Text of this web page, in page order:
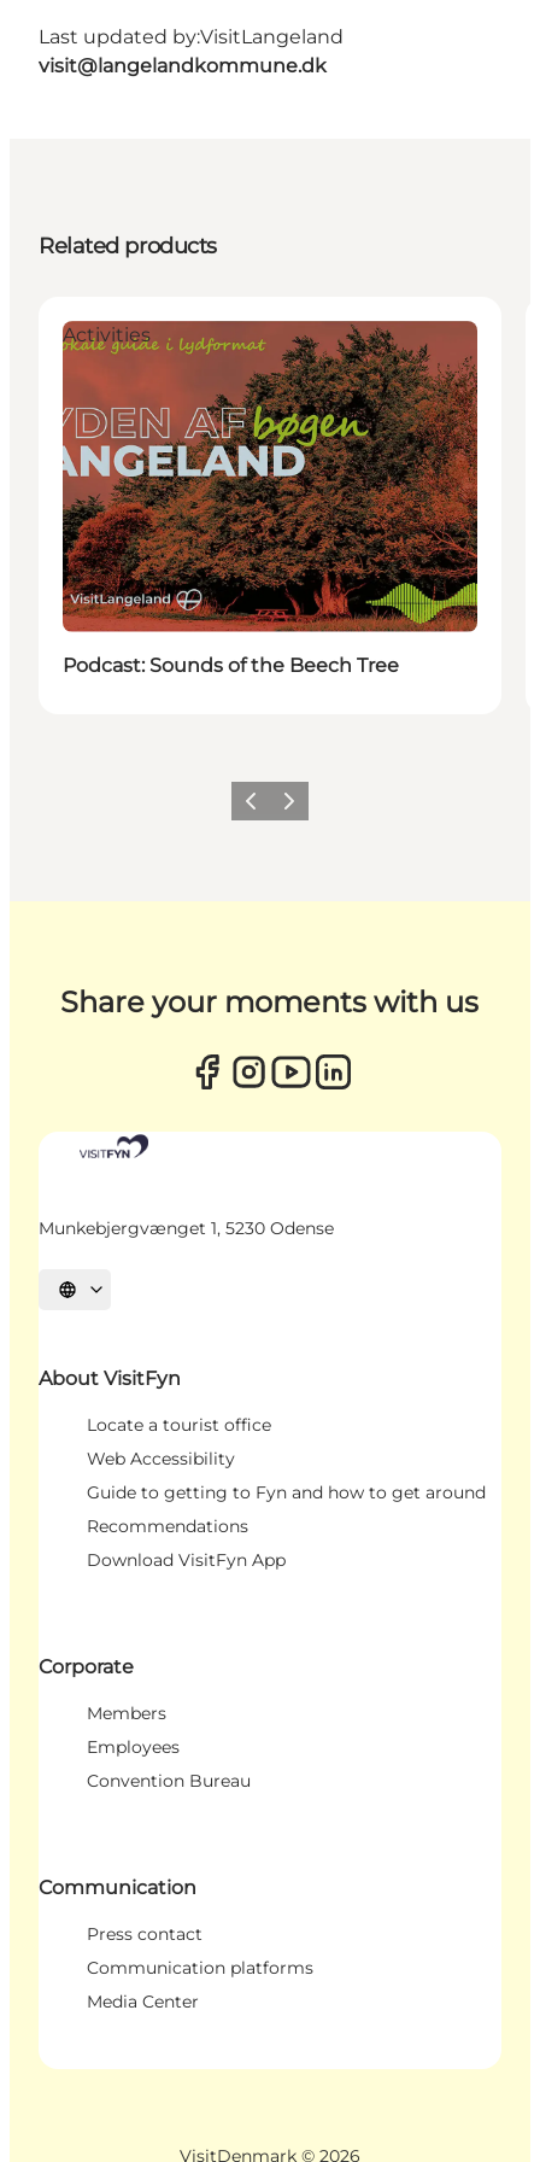
Last updated by:VisitLangeland
visit@langelandkommune.dk
Related products
Activities
Podcast: Sounds of the Beech Tree
Previous
Next
Share your moments with us
Munkebjergvænget 1, 5230 Odense
Select language
About VisitFyn
Locate a tourist office
Web Accessibility
Guide to getting to Fyn and how to get around
Recommendations
Download VisitFyn App
Corporate
Members
Employees
Convention Bureau
Communication
Press contact
Communication platforms
Media Center
VisitDenmark © 2026